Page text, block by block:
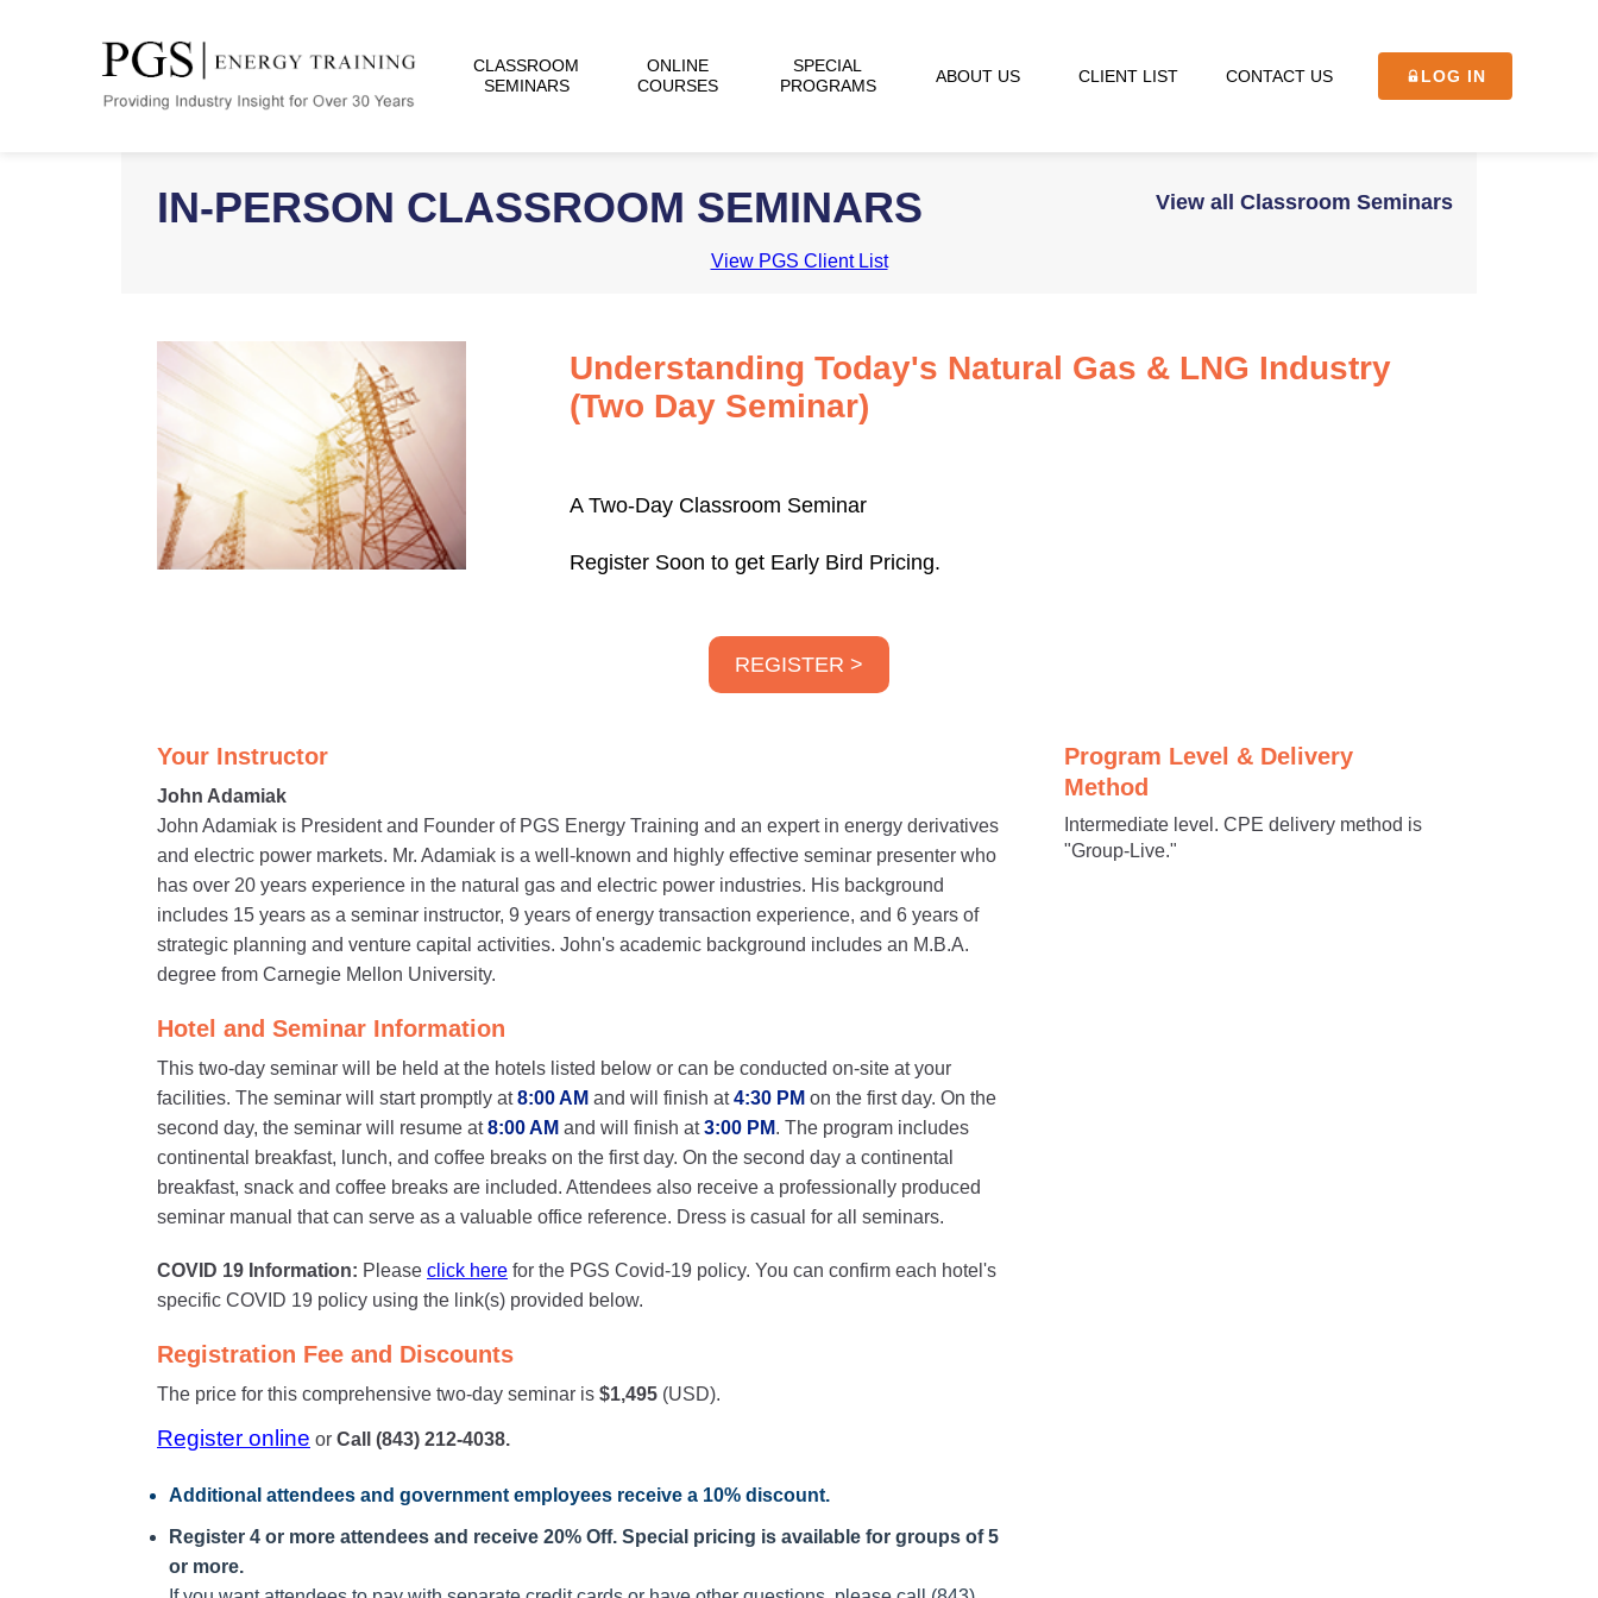
CLASSROOM
SEMINARS
ONLINE
COURSES
SPECIAL
PROGRAMS
ABOUT US CLIENT LIST CONTACT US LOG IN
IN-PERSON CLASSROOM SEMINARS View all Classroom Seminars
View PGS Client List
Understanding Today's Natural Gas & LNG Industry
(Two Day Seminar)
A Two-Day Classroom Seminar
Register Soon to get Early Bird Pricing.
REGISTER >
Your Instructor
John Adamiak
John Adamiak is President and Founder of PGS Energy Training and an expert in energy derivatives
and electric power markets. Mr. Adamiak is a well-known and highly effective seminar presenter who
has over 20 years experience in the natural gas and electric power industries. His background
includes 15 years as a seminar instructor, 9 years of energy transaction experience, and 6 years of
strategic planning and venture capital activities. John's academic background includes an M.B.A.
degree from Carnegie Mellon University.
Hotel and Seminar Information
This two-day seminar will be held at the hotels listed below or can be conducted on-site at your
facilities. The seminar will start promptly at8:00 AM and will finish at4:30 PM on the first day. On the
second day, the seminar will resume at8:00 AM and will finish at3:00 PM. The program includes
continental breakfast, lunch, and coffee breaks on the first day. On the second day a continental
breakfast, snack and coffee breaks are included. Attendees also receive a professionally produced
seminar manual that can serve as a valuable office reference. Dress is casual for all seminars.
COVID 19 Information: Please click here for the PGS Covid-19 policy. You can confirm each hotel's
specific COVID 19 policy using the link(s) provided below.
Registration Fee and Discounts
The price for this comprehensive two-day seminar is $1,495 (USD).
Register online or Call (843) 212-4038.
Additional attendees and government employees receive a 10% discount.
Register 4 or more attendees and receive 20% Off. Special pricing is available for groups of 5
or more.
Program Level & Delivery
Method
Intermediate level. CPE delivery method is
"Group-Live."